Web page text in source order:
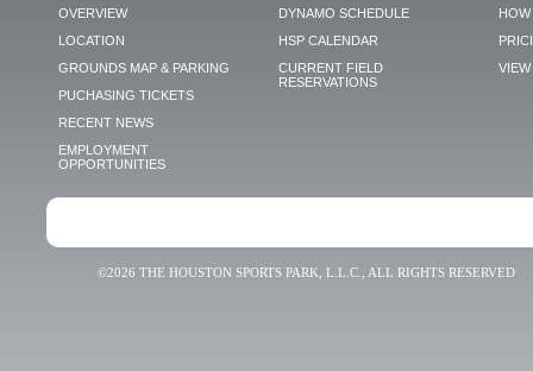
OVERVIEW
LOCATION
GROUNDS MAP & PARKING
PUCHASING TICKETS
RECENT NEWS
EMPLOYMENT
OPPORTUNITIES
DYNAMO SCHEDULE
HSP CALENDAR
CURRENT FIELD
RESERVATIONS
VIEW
©2026 THE HOUSTON SPORTS PARK, L.L.C., ALL RIGHTS RESERVED